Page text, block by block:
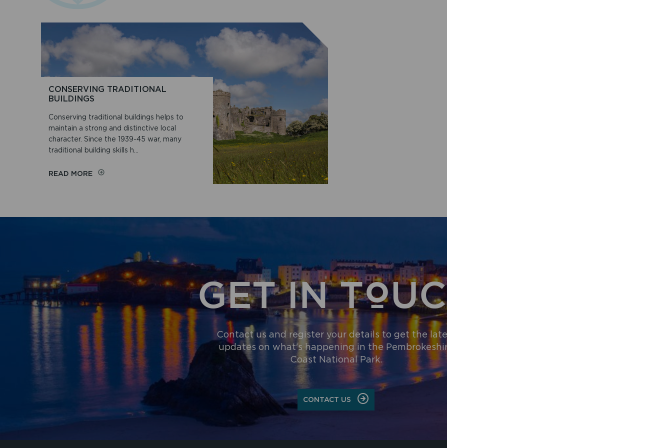
CONSERVING TRADITIONAL
BUILDINGS
Conserving traditional buildings helps to
maintain a strong and distinctive local
character. Since the 1939-45 war, many
traditional building skills h...
READ MOREON
GET IN TOUCH
Contact us and register your details to get the latest
updates on what's happening in the Pembrokeshire
Coast National Park.
CONTACT US